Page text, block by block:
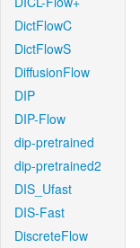
DictFlowC
DictFlowS
DiffusionFlow
DIP
DIP-Flow
dip-pretrained
dip-pretrained2
DIS_Ufast
DIS-Fast
DiscreteFlow